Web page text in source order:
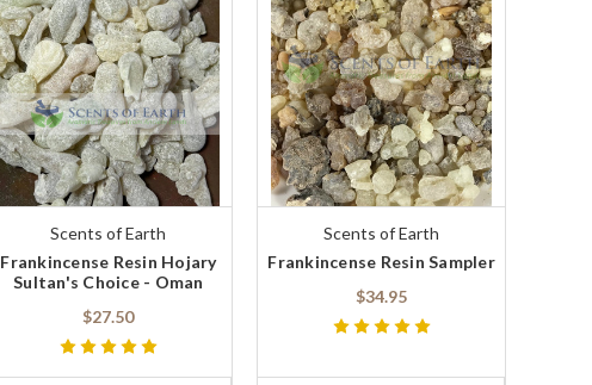
Scents of Earth
Frankincense Resin Hojary
Sultan's Choice - Oman
$27.50
Scents of Earth
Frankincense Resin Sampler
$34.95